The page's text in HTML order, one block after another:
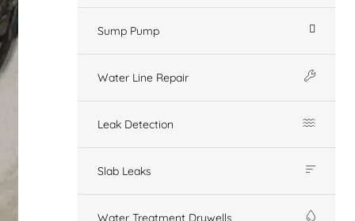
Sump Pump
Water Line Repair
Leak Detection
Slab Leaks
Water Treatment Drywells